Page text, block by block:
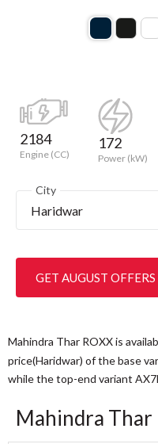
2184
Engine (CC)
172
Power (kW)
City
Haridwar
GET AUGUST OFFERS
Mahindra Thar ROXX is
price(Haridwar) of the base
while the top-end variant
Mahindra Thar